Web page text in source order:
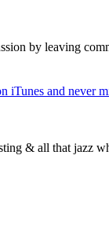
by leaving
iTunes and never
& all that jazz